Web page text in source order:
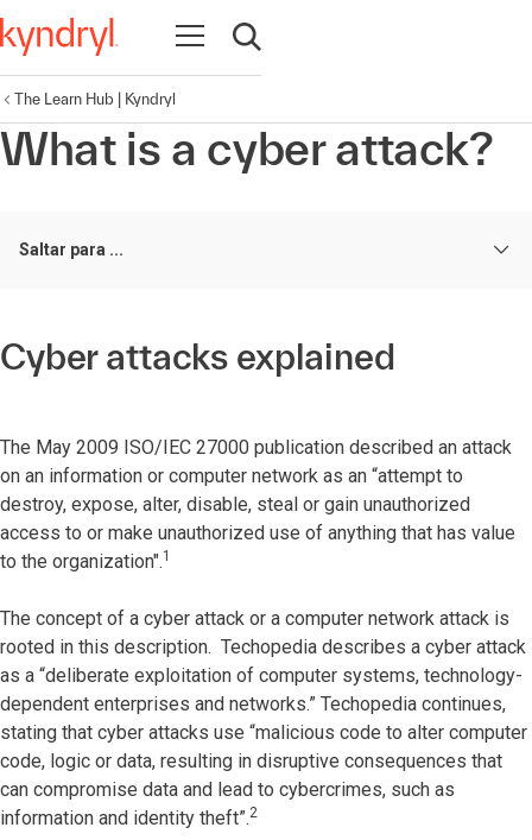
Abrir navegação
Abrir pesquisa
The Learn Hub | Kyndryl
What is a cyber attack?
Saltar para ...
Cyber attacks explained
The May 2009 ISO/IEC 27000 publication described an attack
on an information or computer network as an “attempt to
destroy, expose, alter, disable, steal or gain unauthorized
access to or make unauthorized use of anything that has value
to the organization".1
The concept of a cyber attack or a computer network attack is
rooted in this description. Techopedia describes a cyber attack
as a “deliberate exploitation of computer systems, technology-
dependent enterprises and networks.” Techopedia continues,
stating that cyber attacks use “malicious code to alter computer
code, logic or data, resulting in disruptive consequences that
can compromise data and lead to cybercrimes, such as
information and identity theft”.2